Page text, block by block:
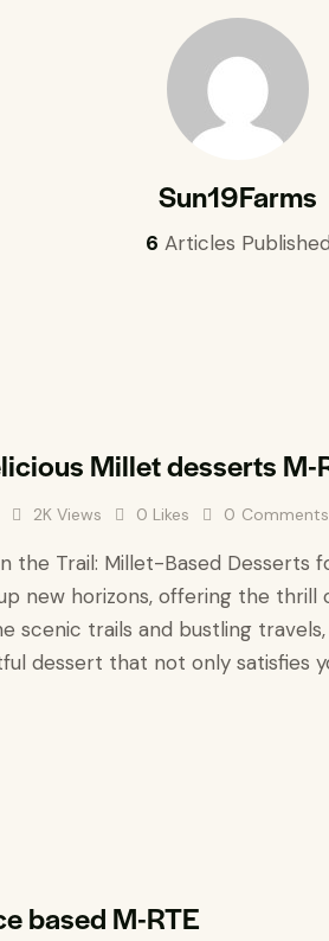
Sun19Farms
6 Articles Published
Millet desserts M-
2K Views 0 Likes 0 Comments
the Trail: Millet-Based Desserts
new horizons, offering the thrill
scenic trails and bustling
dessert that not only satisfies
based M-RTE